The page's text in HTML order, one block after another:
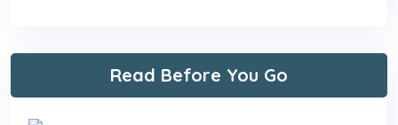
Read Before You Go